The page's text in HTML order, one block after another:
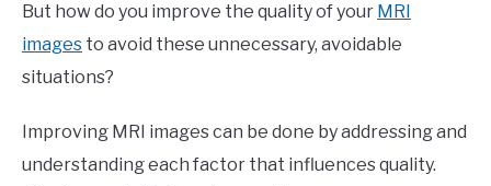
But how do you improve the quality of your MRI
images to avoid these unnecessary, avoidable
situations?
Improving MRI images can be done by addressing and
understanding each factor that influences quality.